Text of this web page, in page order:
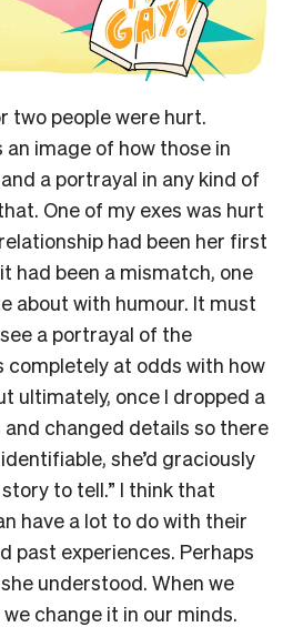
two people were hurt.
image of how those in
a portrayal in any kind of
One of my exes was hurt
had been her first
had been a mismatch, one
about with humour. It must
a portrayal of the
completely at odds with how
ultimately, once I dropped a
changed details so there
she’d graciously
to tell.” I think that
have a lot to do with their
past experiences. Perhaps
understood. When we
change it in our minds.